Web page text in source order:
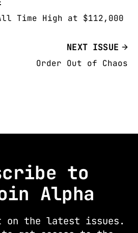
Time High at $112,000
NEXT ISSUE
Order Out of Chaos
to
Alpha
on the latest issues.